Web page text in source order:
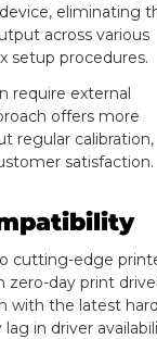
eliminating
across various
setup procedures.
require external
offers more
regular calibration,
satisfaction.
cutting-edge
zero-day print
with the latest
in driver